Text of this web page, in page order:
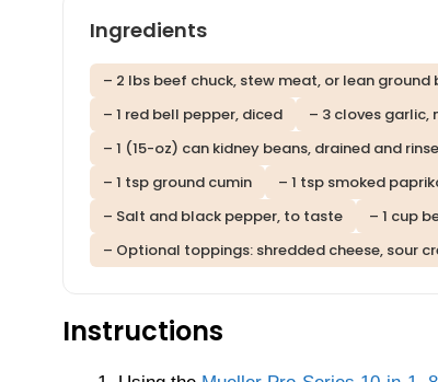
Ingredients
– 2 lbs beef chuck, stew meat, or lean ground
– 1 red bell pepper, diced
– 3 cloves garlic,
– 1 (15-oz) can kidney beans, drained and
– 1 tsp ground cumin
– 1 tsp smoked
– Salt and black pepper, to taste
– 1 cup
– Optional toppings: shredded cheese, sour
Instructions